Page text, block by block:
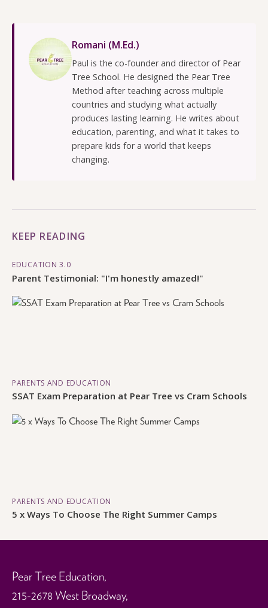
Romani (M.Ed.)
Paul is the co-founder and director of Pear
Tree School. He designed the Pear Tree
Method after teaching across multiple
countries and studying what actually
produces lasting learning. He writes about
education, parenting, and what it takes to
prepare kids for a world that keeps
changing.
KEEP READING
EDUCATION 3.0
Parent Testimonial: "I'm honestly amazed!"
PARENTS AND EDUCATION
SSAT Exam Preparation at Pear Tree vs Cram Schools
PARENTS AND EDUCATION
5 x Ways To Choose The Right Summer Camps
Pear Tree Education,
215-2678 West Broadway,